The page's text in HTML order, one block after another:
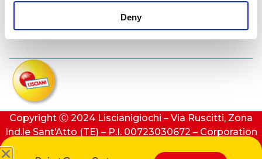
Deny
Privacy e cookie policy
Copyright Ⓒ 2024 Liscianigiochi – Via Ruscitti, Zona
Ind.le Sant’Atto (TE) – P.I. 00723030672 – Corporation
stock: €100,000 (i.v.) – REA number: 91413 of Teramo